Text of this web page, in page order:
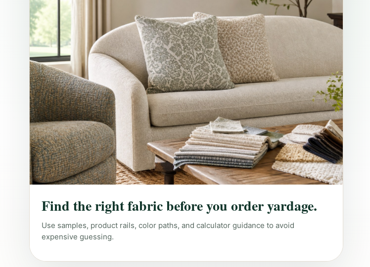
Find the right fabric before you order yardage.
Use samples, product rails, color paths, and calculator guidance to avoid
expensive guessing.